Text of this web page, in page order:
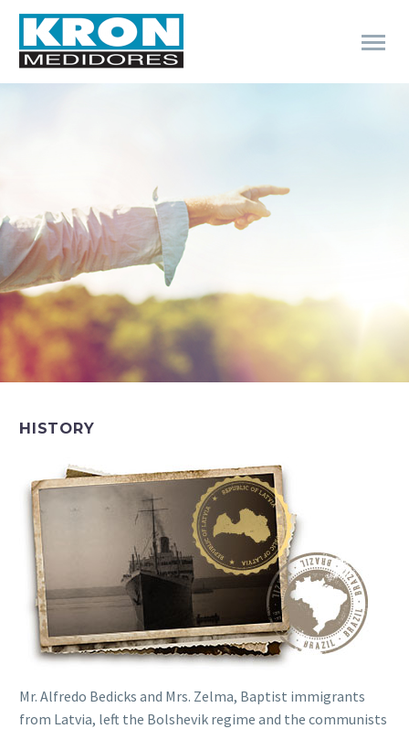
HISTORY
Mr. Alfredo Bedicks and Mrs. Zelma, Baptist immigrants
from Latvia, left the Bolshevik regime and the communists